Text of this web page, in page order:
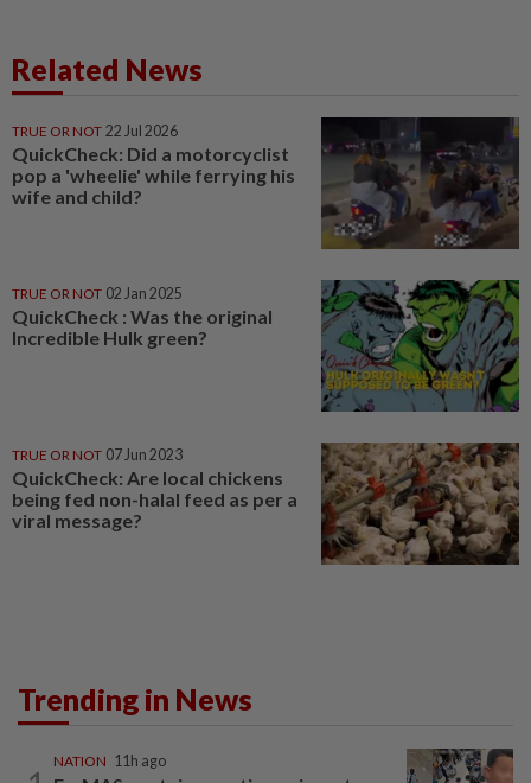
Related News
TRUE OR NOT 22 Jul 2026
QuickCheck: Did a motorcyclist
pop a 'wheelie' while ferrying his
wife and child?
TRUE OR NOT 02 Jan 2025
QuickCheck : Was the original
Incredible Hulk green?
TRUE OR NOT 07 Jun 2023
QuickCheck: Are local chickens
being fed non-halal feed as per a
viral message?
Trending in News
NATION 11h ago